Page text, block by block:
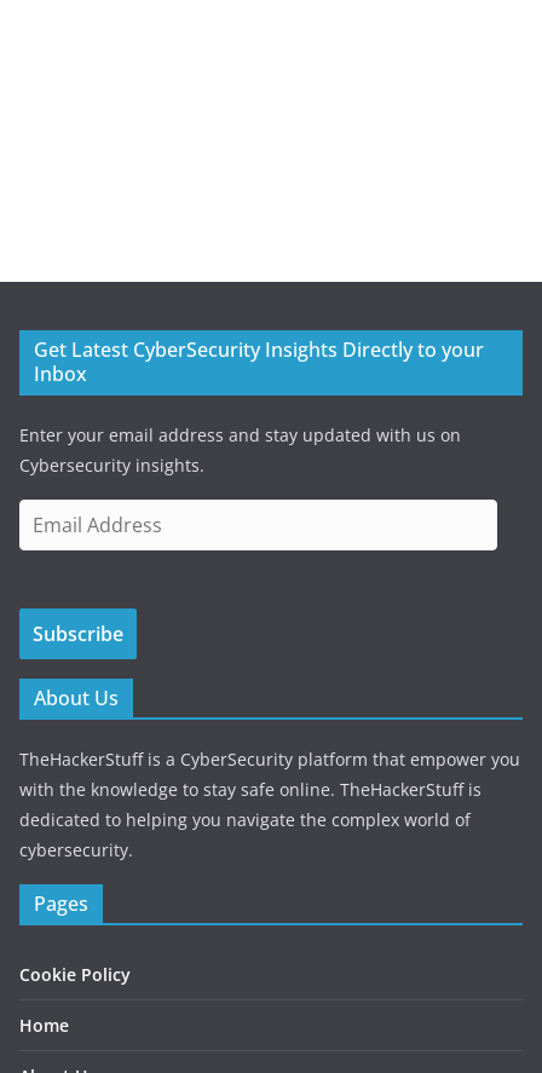
Get Latest CyberSecurity Insights Directly to your
Inbox
Enter your email address and stay updated with us on
Cybersecurity insights.
m
i
A
d
r
e
s
s
Subscribe
About Us
TheHackerStuff is a CyberSecurity platform that empower you
with the knowledge to stay safe online. TheHackerStuff is
dedicated to helping you navigate the complex world of
cybersecurity.
Pages
Cookie Policy
Home